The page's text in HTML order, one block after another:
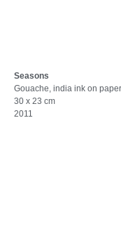
Seasons
Gouache, india ink on paper
30 x 23 cm
2011